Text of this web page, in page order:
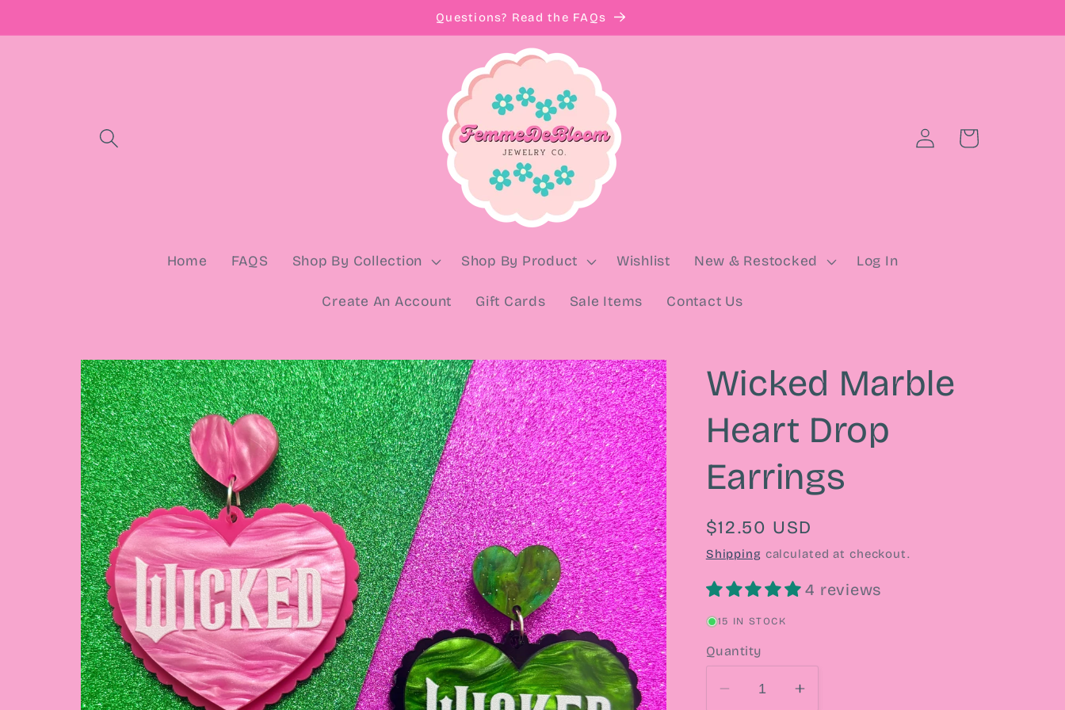
Questions? Read the FAQs
Home FAQS Shop By Collection Shop By Product Wishlist New & Restocked Log In
Create An Account Gift Cards Sale Items Contact Us
Log
in
Cart
Skip to
product
information
Wicked Marble
Heart Drop
Earrings
Regular
price
$12.50 USD
Shipping calculated at checkout.
4 reviews
15 IN STOCK
Quantity
DecreaseIncrease